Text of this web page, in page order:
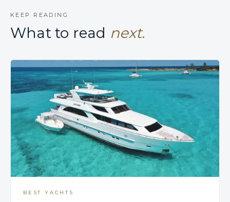
KEEP READING
What to read next.
BEST YACHTS